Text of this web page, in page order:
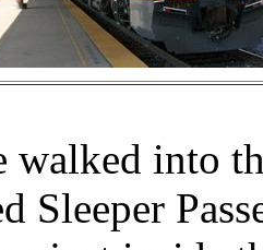
into
Sleeper